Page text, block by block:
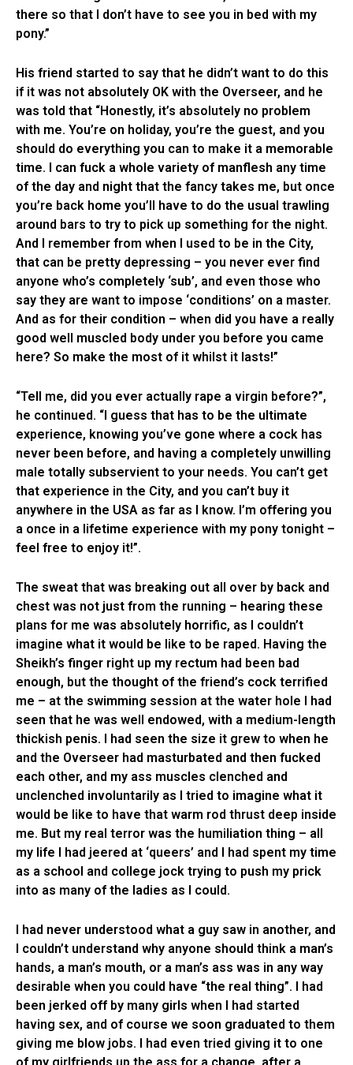
there so that I don’t have to see you in bed with my
pony.”
His friend started to say that he didn’t want to do this
if it was not absolutely OK with the Overseer, and he
was told that “Honestly, it’s absolutely no problem
with me. You’re on holiday, you’re the guest, and you
should do everything you can to make it a memorable
time. I can fuck a whole variety of manflesh any time
of the day and night that the fancy takes me, but once
you’re back home you’ll have to do the usual trawling
around bars to try to pick up something for the night.
And I remember from when I used to be in the City,
that can be pretty depressing – you never ever find
anyone who’s completely ‘sub’, and even those who
say they are want to impose ‘conditions’ on a master.
And as for their condition – when did you have a really
good well muscled body under you before you came
here? So make the most of it whilst it lasts!”
“Tell me, did you ever actually rape a virgin before?”,
he continued. “I guess that has to be the ultimate
experience, knowing you’ve gone where a cock has
never been before, and having a completely unwilling
male totally subservient to your needs. You can’t get
that experience in the City, and you can’t buy it
anywhere in the USA as far as I know. I’m offering you
a once in a lifetime experience with my pony tonight –
feel free to enjoy it!”.
The sweat that was breaking out all over by back and
chest was not just from the running – hearing these
plans for me was absolutely horrific, as I couldn’t
imagine what it would be like to be raped. Having the
Sheikh’s finger right up my rectum had been bad
enough, but the thought of the friend’s cock terrified
me – at the swimming session at the water hole I had
seen that he was well endowed, with a medium-length
thickish penis. I had seen the size it grew to when he
and the Overseer had masturbated and then fucked
each other, and my ass muscles clenched and
unclenched involuntarily as I tried to imagine what it
would be like to have that warm rod thrust deep inside
me. But my real terror was the humiliation thing – all
my life I had jeered at ‘queers’ and I had spent my time
as a school and college jock trying to push my prick
into as many of the ladies as I could.
I had never understood what a guy saw in another, and
I couldn’t understand why anyone should think a man’s
hands, a man’s mouth, or a man’s ass was in any way
desirable when you could have “the real thing”. I had
been jerked off by many girls when I had started
having sex, and of course we soon graduated to them
giving me blow jobs. I had even tried giving it to one